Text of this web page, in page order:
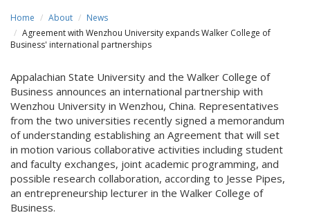
Home About
News
Agreement with Wenzhou University expands Walker College of
Business' international partnerships
Appalachian State University and the Walker College of
Business announces an international partnership with
Wenzhou University in Wenzhou, China. Representatives
from the two universities recently signed a memorandum
of understanding establishing an Agreement that will set
in motion various collaborative activities including student
and faculty exchanges, joint academic programming, and
possible research collaboration, according to Jesse Pipes,
an entrepreneurship lecturer in the Walker College of
Business.